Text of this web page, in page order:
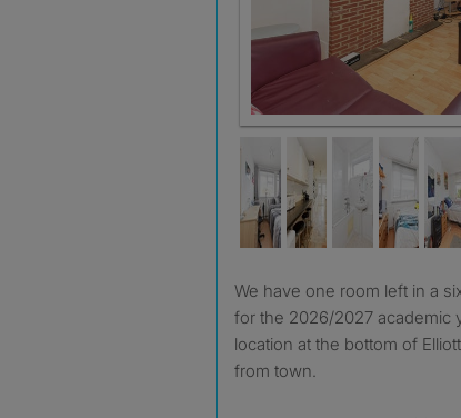
We have one room left in a six bed student home available
for the 2026/2027 academic
location at the bottom of
from town.